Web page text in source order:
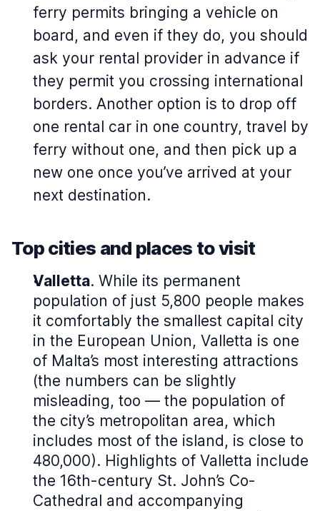
ferry permits bringing a vehicle on
board, and even if they do, you should
ask your rental provider in advance if
they permit you crossing international
borders. Another option is to drop off
one rental car in one country, travel by
ferry without one, and then pick up a
new one once you’ve arrived at your
next destination.
Top cities and places to visit
Valletta. While its permanent
population of just 5,800 people makes
it comfortably the smallest capital city
in the European Union, Valletta is one
of Malta’s most interesting attractions
(the numbers can be slightly
misleading, too — the population of
the city’s metropolitan area, which
includes most of the island, is close to
480,000). Highlights of Valletta include
the 16th-century St. John’s Co-
Cathedral and accompanying